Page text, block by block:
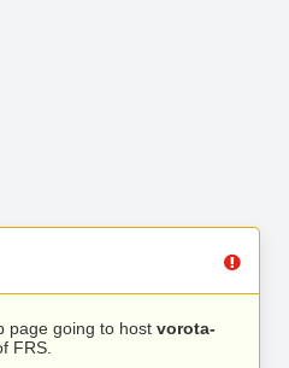
page going to host vorota-
FRS.